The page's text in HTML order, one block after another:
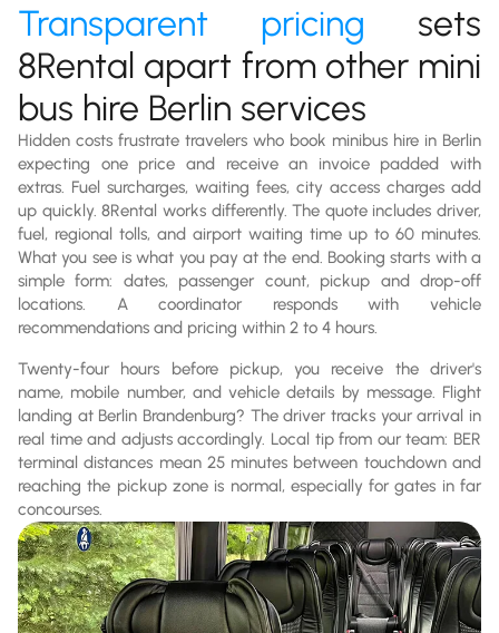
Transparent pricing sets
8Rental apart from other mini
bus hire Berlin services
Hidden costs frustrate travelers who book minibus hire in Berlin
expecting one price and receive an invoice padded with
extras. Fuel surcharges, waiting fees, city access charges add
up quickly. 8Rental works differently. The quote includes driver,
fuel, regional tolls, and airport waiting time up to 60 minutes.
What you see is what you pay at the end. Booking starts with a
simple form: dates, passenger count, pickup and drop-off
locations. A coordinator responds with vehicle
recommendations and pricing within 2 to 4 hours.
Twenty-four hours before pickup, you receive the driver's
name, mobile number, and vehicle details by message. Flight
landing at Berlin Brandenburg? The driver tracks your arrival in
real time and adjusts accordingly. Local tip from our team: BER
terminal distances mean 25 minutes between touchdown and
reaching the pickup zone is normal, especially for gates in far
concourses.